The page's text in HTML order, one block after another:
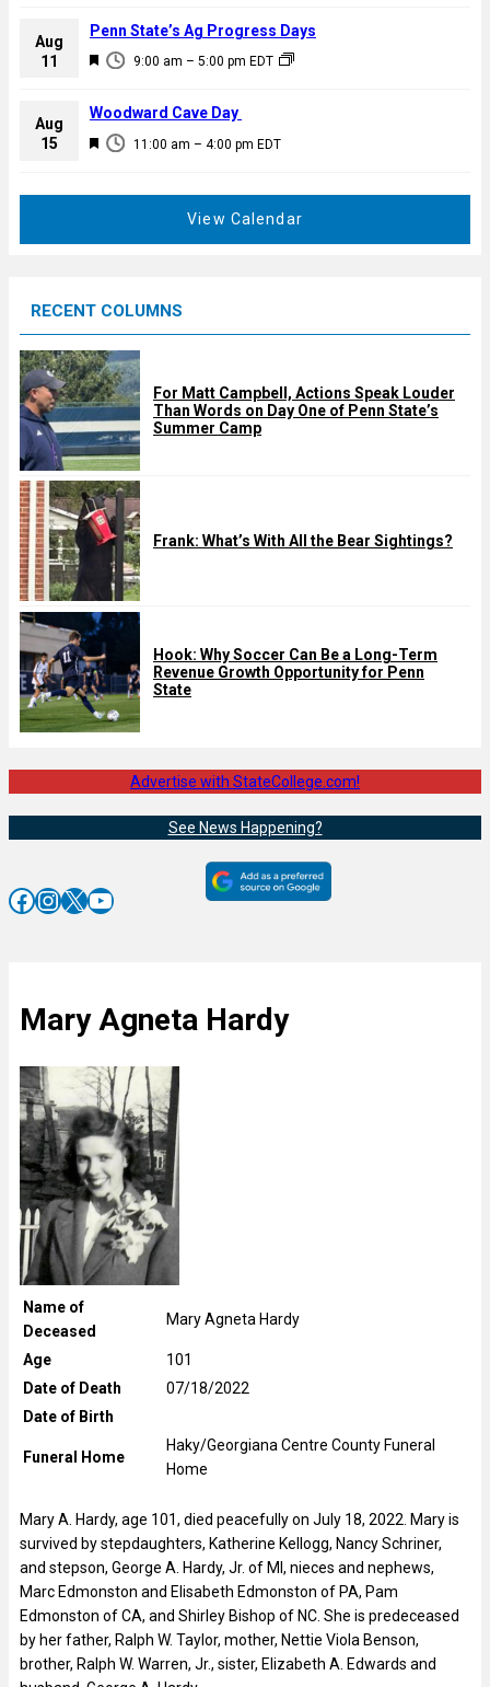
e
d
a
u
e
d
Aug
11
F
a
u
9:00 am – 5:00 pm EDT
Penn State’s Ag Progress Days
Aug
15
F
d
11:00 am – 4:00 pm EDT
Woodward Cave Day
View Calendar
RECENT COLUMNS
For Matt Campbell, Actions Speak Louder
Than Words on Day One of Penn State’s
Summer Camp
Frank: What’s With All the Bear Sightings?
Hook: Why Soccer Can Be a Long-Term
Revenue Growth Opportunity for Penn
State
Advertise with StateCollege.com!
See News Happening?
Facebook InstagramX YouTube
Mary Agneta Hardy
Name of
Deceased
Mary Agneta Hardy
Age
101
Date of Death
07/18/2022
Date of Birth
Funeral Home
Haky/Georgiana Centre County Funeral
Home
Mary A. Hardy, age 101, died peacefully on July 18, 2022. Mary is
survived by stepdaughters, Katherine Kellogg, Nancy Schriner,
and stepson, George A. Hardy, Jr. of MI, nieces and nephews,
Marc Edmonston and Elisabeth Edmonston of PA, Pam
Edmonston of CA, and Shirley Bishop of NC. She is predeceased
by her father, Ralph W. Taylor, mother, Nettie Viola Benson,
brother, Ralph W. Warren, Jr., sister, Elizabeth A. Edwards and